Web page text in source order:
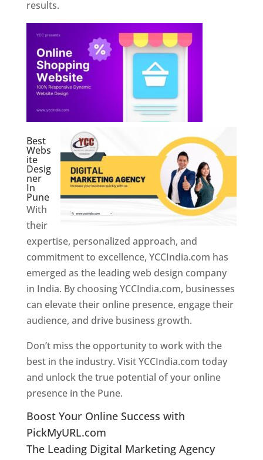
results.
Best
Webs
ite
Desig
ner
In
Pune
With
their
expertise, personalized approach, and
commitment to excellence, YCCIndia.com has
emerged as the leading web design company
in India. By choosing YCCIndia.com, businesses
can elevate their online presence, engage their
audience, and drive business growth.
Don’t miss the opportunity to work with the
best in the industry. Visit YCCIndia.com today
and unlock the true potential of your online
presence in the Pune.
Boost Your Online Success with
PickMyURL.com
The Leading Digital Marketing Agency